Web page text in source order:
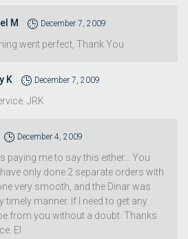
M December 7, 2009
went perfect, Thank You
K December 7, 2009
JRK
December 4, 2009
paying me to say this either... You
have only done 2 separate orders with
very smooth, and the Dinar was
timely manner. If I need to get any
from you without a doubt. Thanks
EI